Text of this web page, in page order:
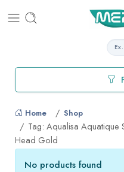
Home Shop
Tag: Aqualisa Aquatique
Head Gold
No products found